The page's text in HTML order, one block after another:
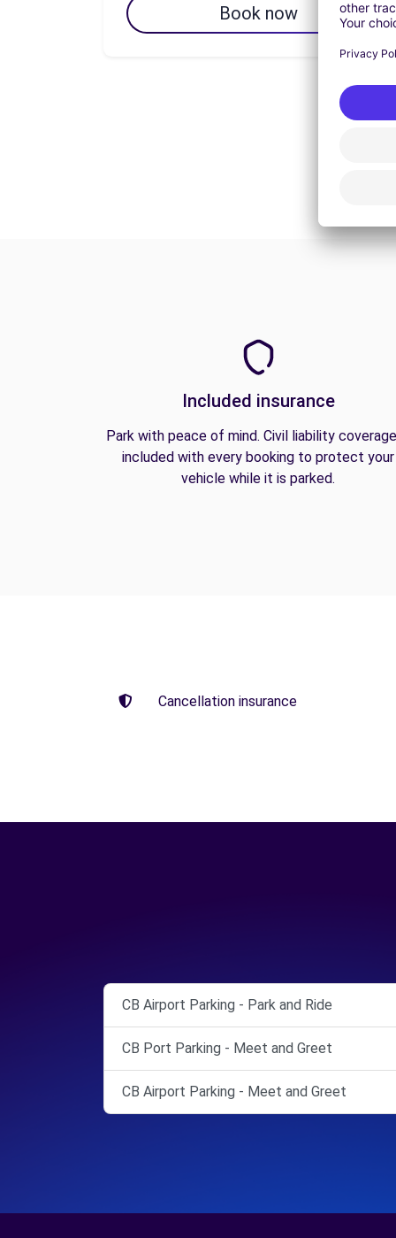
Book now
Included insurance
Park with peace of mind. Civil liability
included with every booking to protect your
vehicle while it is parked.
Cancellation insurance
CB Airport Parking - Park and Ride
CB Port Parking - Meet and Greet
CB Airport Parking - Meet and Greet